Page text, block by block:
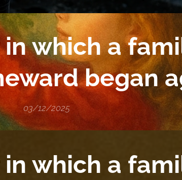
which a
began
03/12/2025
which a